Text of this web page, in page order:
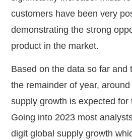
customers have been very
demonstrating the strong
product in the market.
Based on the data so far and
the remainder of year, around
supply growth is expected for
Going into 2023 most
digit global supply growth